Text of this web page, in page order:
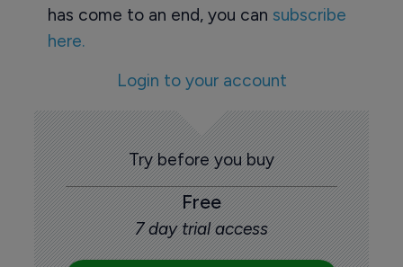
has come to an end, you can subscribe
here.
Login to your account
Try before you buy
Free
7 day trial access